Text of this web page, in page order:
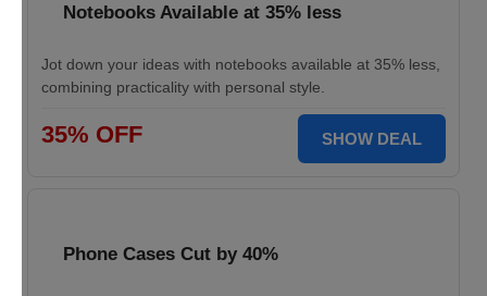
Notebooks Available at 35% less
Jot down your ideas with notebooks available at 35% less,
combining practicality with personal style.
35% OFF SHOW DEAL
Phone Cases Cut by 40%